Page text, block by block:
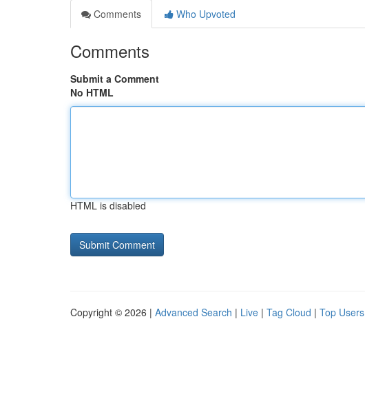
Comments
Who Upvoted
Comments
Submit a Comment
No HTML
HTML is disabled
Copyright © 2026 | Advanced Search | Live | Tag Cloud | Top Users